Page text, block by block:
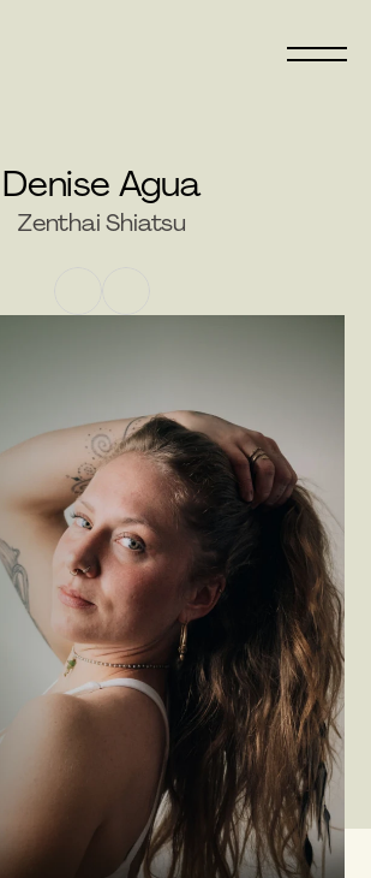
Denise Agua
Zenthai Shiatsu